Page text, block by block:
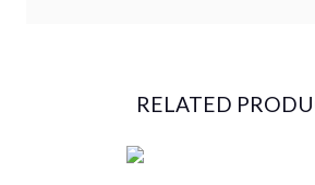
RELATED